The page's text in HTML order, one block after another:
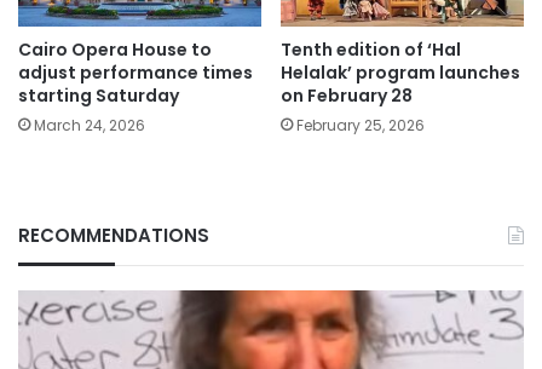
Cairo Opera House to
adjust performance times
starting Saturday
March 24, 2026
Tenth edition of ‘Hal
Helalak’ program launches
on February 28
February 25, 2026
RECOMMENDATIONS